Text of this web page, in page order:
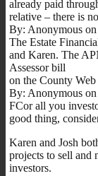
already paid
relative – there is
By: Anonymous
The Estate
and Karen. The
Assessor bill
on the County
By: Anonymous
FCor all you
good thing,
Karen and Josh
projects to sell and
investors.